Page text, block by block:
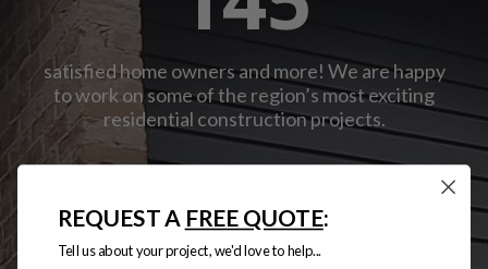
satisfied home owners and more! We are happy
to work on some of the region’s most exciting
residential construction projects.
10
REQUEST A FREE QUOTE:
Tell us about your project, we'd love to help...